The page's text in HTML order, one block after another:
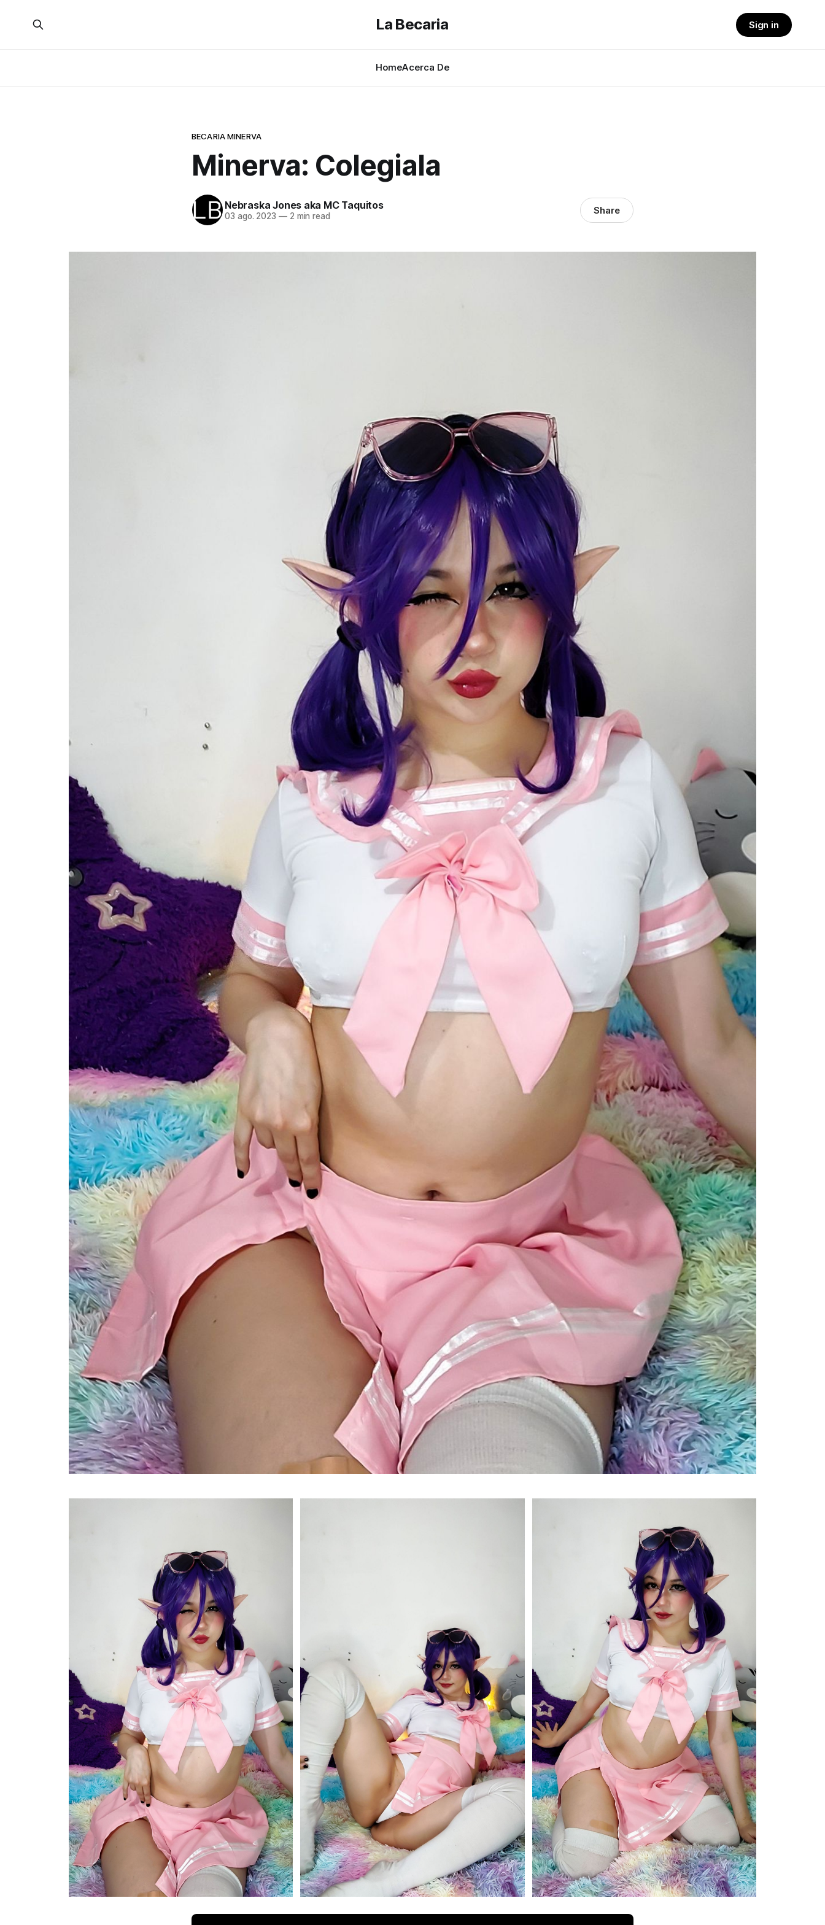
La Becaria
HomeAcerca De
Sign in
BECARIA MINERVA
Minerva: Colegiala
Nebraska Jones aka MC Taquitos
03 ago. 2023 —2 min read Share